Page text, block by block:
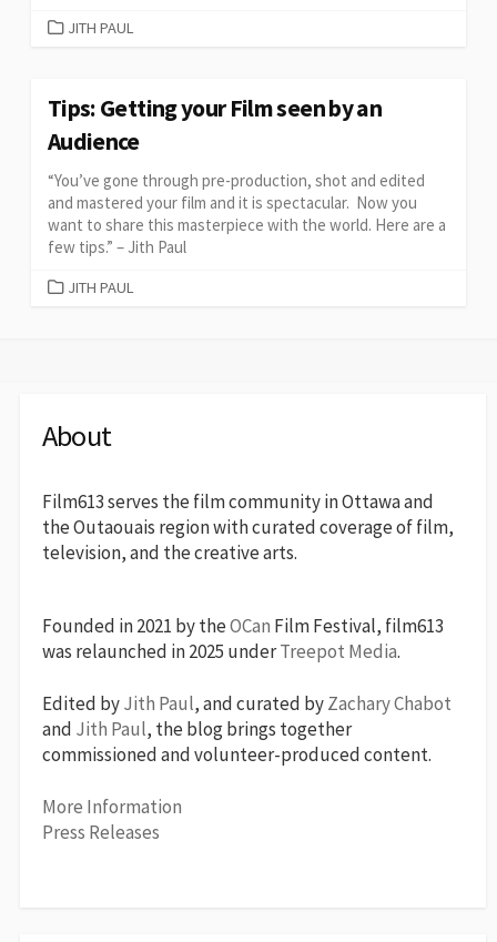
CATEGORIES
JITH PAUL
Tips: Getting your Film seen by an
Audience
“You’ve gone through pre-production, shot and edited
and mastered your film and it is spectacular. Now you
want to share this masterpiece with the world. Here are a
few tips.” – Jith Paul
CATEGORIES
JITH PAUL
About
Film613 serves the film community in Ottawa and
the Outaouais region with curated coverage of film,
television, and the creative arts.
Founded in 2021 by theOCan Film Festival, film613
was relaunched in 2025 underTreepot Media.
Edited byJith Paul, and curated byZachary Chabot
and Jith Paul, the blog brings together
commissioned and volunteer-produced content.
More Information
Press Releases